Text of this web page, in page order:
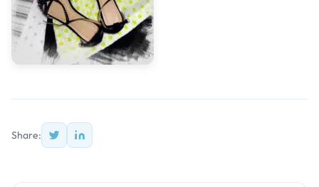
Share: